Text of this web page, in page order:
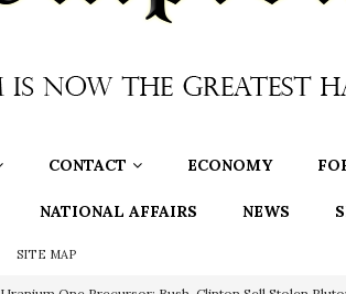
CONTACT ECONOMY
NATIONAL AFFAIRS NEWS
SITE MAP